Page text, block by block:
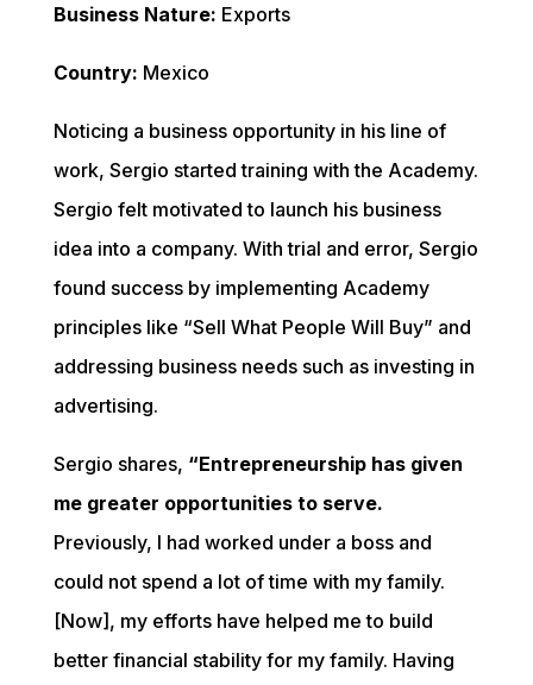
Business Nature: Exports
Country: Mexico
Noticing a business opportunity in his line of
work, Sergio started training with the Academy.
Sergio felt motivated to launch his business
idea into a company. With trial and error, Sergio
found success by implementing Academy
principles like “Sell What People Will Buy” and
addressing business needs such as investing in
advertising.
Sergio shares, “Entrepreneurship has given
me greater opportunities to serve.
Previously, I had worked under a boss and
could not spend a lot of time with my family.
[Now], my efforts have helped me to build
better financial stability for my family. Having